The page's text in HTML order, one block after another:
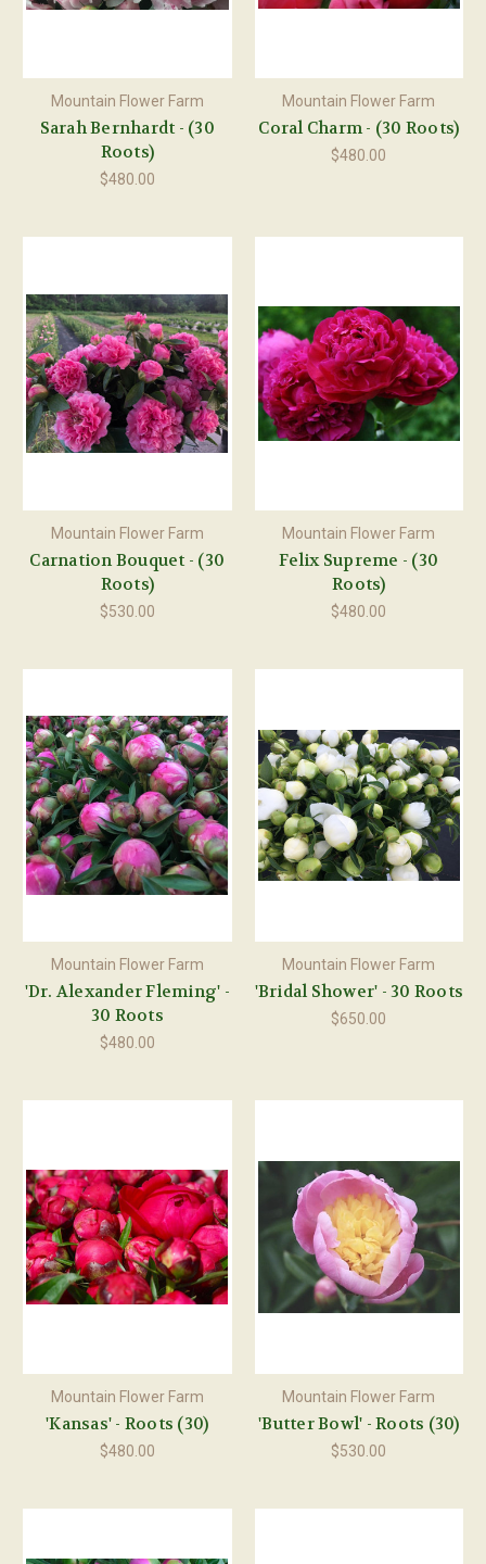
Mountain Flower Farm
Sarah Bernhardt - (30
Roots)
$480.00
Mountain Flower Farm
Coral Charm - (30 Roots)
$480.00
Mountain Flower Farm
Carnation Bouquet - (30
Roots)
$530.00
Mountain Flower Farm
Felix Supreme - (30
Roots)
$480.00
Mountain Flower Farm
'Dr. Alexander Fleming' -
30 Roots
$480.00
Mountain Flower Farm
'Bridal Shower' - 30 Roots
$650.00
Mountain Flower Farm
'Kansas' - Roots (30)
$480.00
Mountain Flower Farm
'Butter Bowl' - Roots (30)
$530.00